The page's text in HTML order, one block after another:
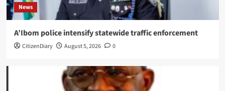
News
A’Ibom police intensify statewide traffic enforcement
CitizenDiary August 5, 2026 0